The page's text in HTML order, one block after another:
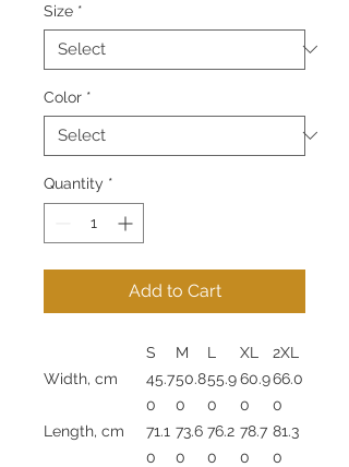
Size *
Color *
Quantity *
Add to Cart
S M L XL
2XL
Width, cm
45.7
0
50.8
0
55.9
0
60.9
0
66.0
0
Length, cm
71.1
0
73.6
0
76.2
0
78.7
0
81.3
0